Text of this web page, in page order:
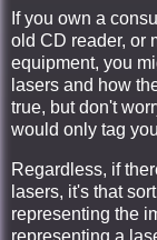
If you own a
old CD reader, or
equipment, you
lasers and how
true, but don't
would only tag
Regardless, if
lasers, it's that
representing the
representing a